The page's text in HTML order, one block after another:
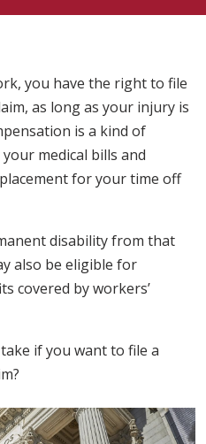
you have the right to file
as long as your injury is
is a kind of
medical bills and
for your time off
disability from that
also be eligible for
covered by workers’
if you want to file a